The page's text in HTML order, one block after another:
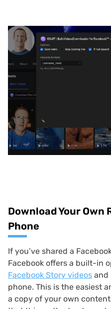
Download Your Own
Phone
If you’ve shared a
Facebook offers a built-in
Facebook Story videos and
phone. This is the easiest
a copy of your own